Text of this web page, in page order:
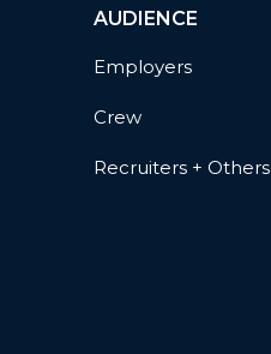
AUDIENCE
Employers
Crew
Recruiters + Others